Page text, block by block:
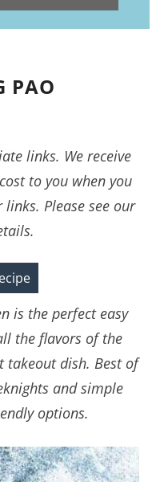
PAO
links. We receive
to you when you
Please see our
is the perfect easy
the flavors of the
takeout dish. Best of
and simple
options.